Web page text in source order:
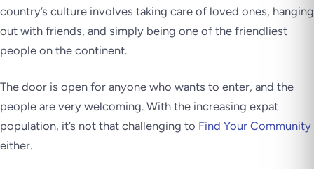
country’s culture involves taking care of loved ones, hanging
out with friends, and simply being one of the friendliest
people on the continent.
The door is open for anyone who wants to enter, and the
people are very welcoming. With the increasing expat
population, it’s not that challenging to Find Your Community
either.